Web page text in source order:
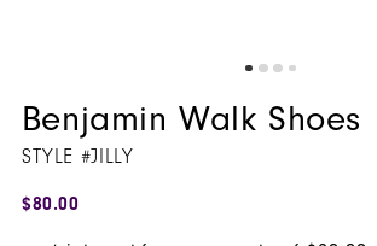
Benjamin Walk Shoes
STYLE #JILLY
$80.00